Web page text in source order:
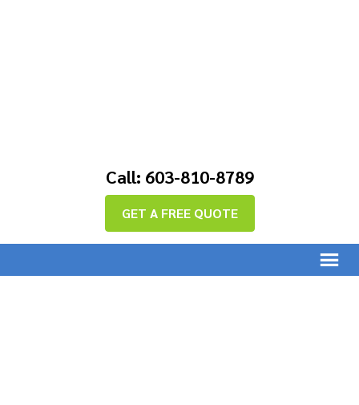
Call: 603-810-8789
GET A FREE QUOTE